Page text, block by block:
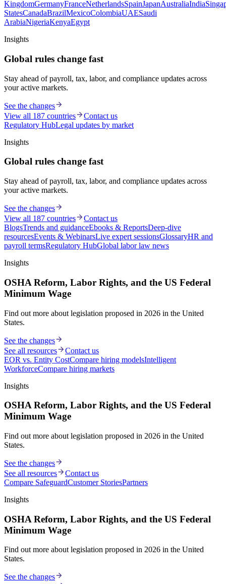
KingdomGermanyFranceNetherlandsSpainJapanAustraliaIndia
StatesCanadaBrazilMexicoColombiaUAESaudi
ArabiaNigeriaKenyaEgypt
Insights
Global rules change fast
Stay ahead of payroll, tax, labor, and compliance updates across
your active markets.
See the changes
View all 187 countries
Contact us
Regulatory HubLegal updates by market
Insights
Global rules change fast
Stay ahead of payroll, tax, labor, and compliance updates across
your active markets.
See the changes
View all 187 countries
Contact us
BlogsTrends and guidanceEbooks & ReportsDeep-dive
resourcesEvents & WebinarsLive expert sessionsGlossaryHR and
payroll termsRegulatory HubGlobal labor law news
Insights
OSHA Reform, Labor Rights, and the US Federal
Minimum Wage
Find out more about legislation proposed in 2026 in the United
States.
See the changes
See all resources
Contact us
EOR vs. Entity CostCompare hiring modelsIntelligent
WorkforceCompare hiring markets
Insights
OSHA Reform, Labor Rights, and the US Federal
Minimum Wage
Find out more about legislation proposed in 2026 in the United
States.
See the changes
See all resources
Contact us
Compare SafeguardCustomer StoriesPartners
Insights
OSHA Reform, Labor Rights, and the US Federal
Minimum Wage
Find out more about legislation proposed in 2026 in the United
States.
See the changes